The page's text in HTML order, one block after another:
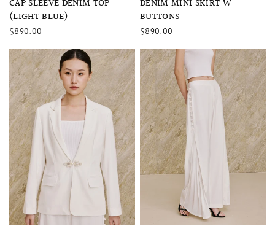
CAP SLEEVE DENIM TOP
(LIGHT BLUE)
$890.00
DENIM MINI SKIRT W
BUTTONS
$890.00